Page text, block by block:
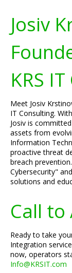
Josiv
KRS
Meet Josiv
IT Consulting.
Josiv is
assets from
Information
proactive threat
breach
Cybersecurity"
solutions and
Call to
Ready to take
Integration
now, operators
Info@KRSIT.com